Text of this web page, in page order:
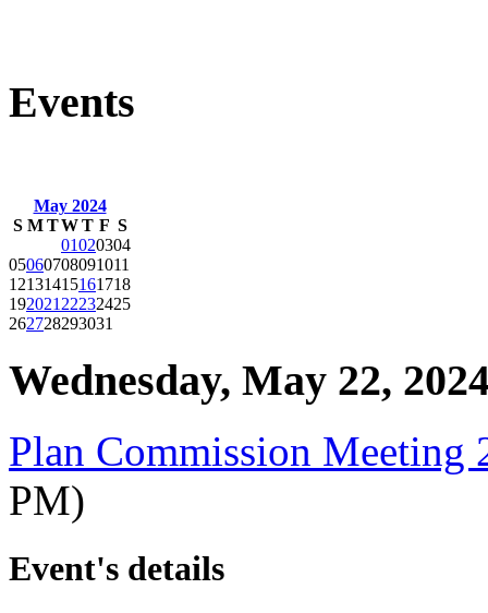
Events
May 2024
S M TWT F S
01020304
05060708091011
12131415161718
19202122232425
262728293031
Wednesday, May 22,
Plan Commission Meeting
PM)
Event's details